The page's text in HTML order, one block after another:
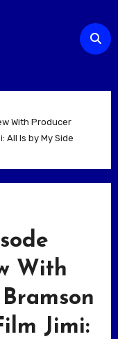
With Producer
All Is by My Side
With
Jimi: